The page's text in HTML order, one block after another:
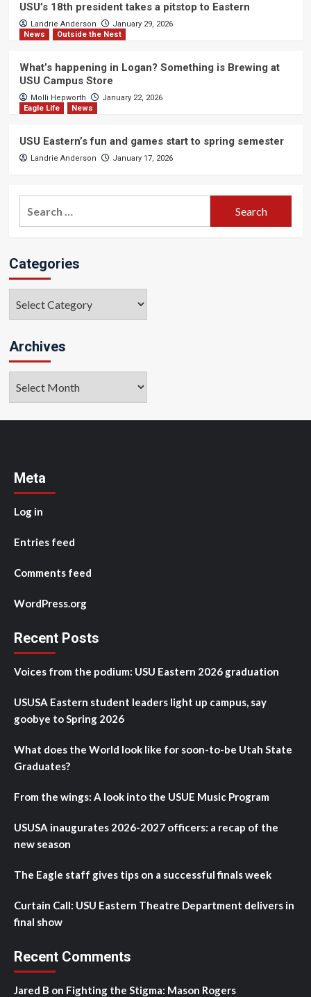
USU’s 18th president takes a pitstop to Eastern
Landrie Anderson
January 29, 2026
News
Outside the Nest
What’s happening in Logan? Something is Brewing at
USU Campus Store
Molli Hepworth
January 22, 2026
Eagle Life
News
USU Eastern’s fun and games start to spring semester
Landrie Anderson January 17, 2026
Categories
Archives
Meta
Log in
Entries feed
Comments feed
WordPress.org
Recent Posts
Voices from the podium: USU Eastern 2026 graduation
USUSA Eastern student leaders light up campus, say
goobye to Spring 2026
What does the World look like for soon-to-be Utah State
Graduates?
From the wings: A look into the USUE Music Program
USUSA inaugurates 2026-2027 officers: a recap of the
new season
The Eagle staff gives tips on a successful finals week
Curtain Call: USU Eastern Theatre Department delivers in
final show
Recent Comments
Jared B on Fighting the Stigma: Mason Rogers